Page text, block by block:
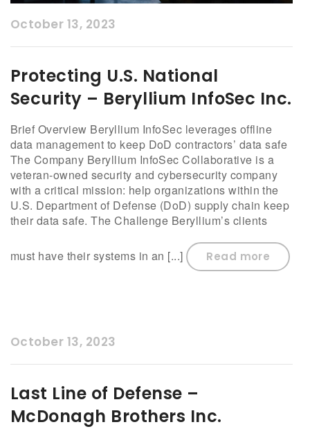
October 13, 2023
Protecting U.S. National
Security – Beryllium InfoSec Inc.
Brief Overview Beryllium InfoSec leverages offline
data management to keep DoD contractors’ data safe
The Company Beryllium InfoSec Collaborative is a
veteran-owned security and cybersecurity company
with a critical mission: help organizations within the
U.S. Department of Defense (DoD) supply chain keep
their data safe. The Challenge Beryllium’s clients
must have their systems in an [...] Read more
October 13, 2023
Last Line of Defense –
McDonagh Brothers Inc.